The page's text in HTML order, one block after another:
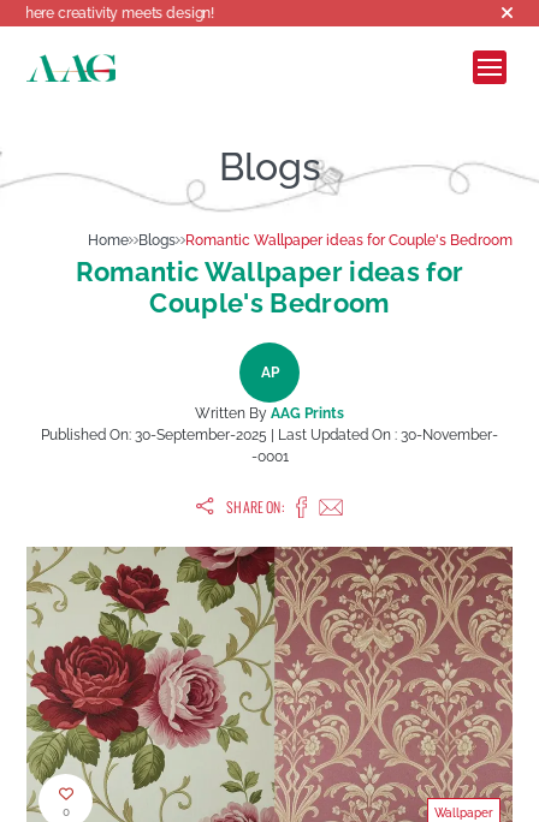
meets design!
Home Blogs Romantic Wallpaper ideas for Couple's Bedroom
Blogs
Romantic Wallpaper ideas for
Couple's Bedroom
AP
Written By AAG Prints
Published On: 30-September-2025 | Last Updated On : 30-November-
-0001
SHARE ON:
0 Wallpaper